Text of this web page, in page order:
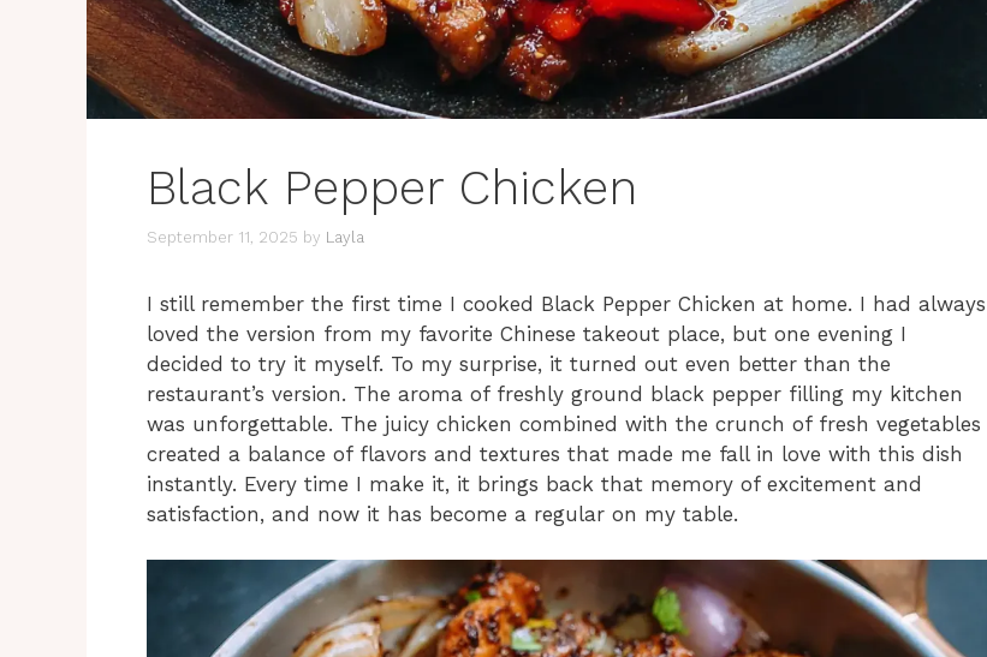
Black Pepper Chicken
September 11, 2025 by Layla
I still remember the first time I cooked Black Pepper Chicken at home. I had always
loved the version from my favorite Chinese takeout place, but one evening I
decided to try it myself. To my surprise, it turned out even better than the
restaurant’s version. The aroma of freshly ground black pepper filling my kitchen
was unforgettable. The juicy chicken combined with the crunch of fresh vegetables
created a balance of flavors and textures that made me fall in love with this dish
instantly. Every time I make it, it brings back that memory of excitement and
satisfaction, and now it has become a regular on my table.